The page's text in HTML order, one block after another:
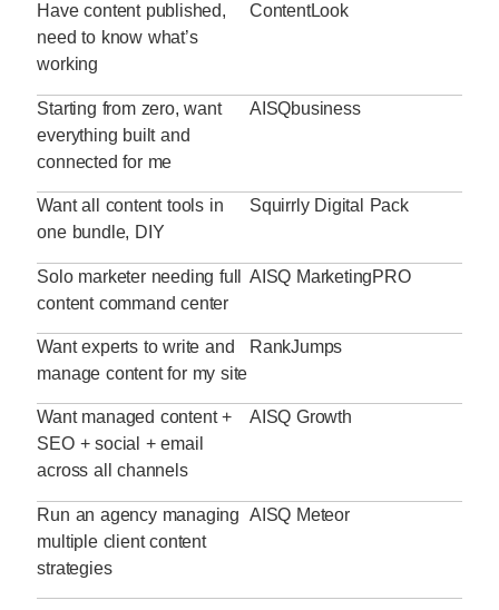
Have content published,
need to know what’s
working
ContentLook
Starting from zero, want
everything built and
connected for me
AISQbusiness
Want all content tools in
one bundle, DIY
Squirrly Digital Pack
Solo marketer needing full
content command center
AISQ MarketingPRO
Want experts to write and
manage content for my site
RankJumps
Want managed content +
SEO + social + email
across all channels
AISQ Growth
Run an agency managing
multiple client content
strategies
AISQ Meteor